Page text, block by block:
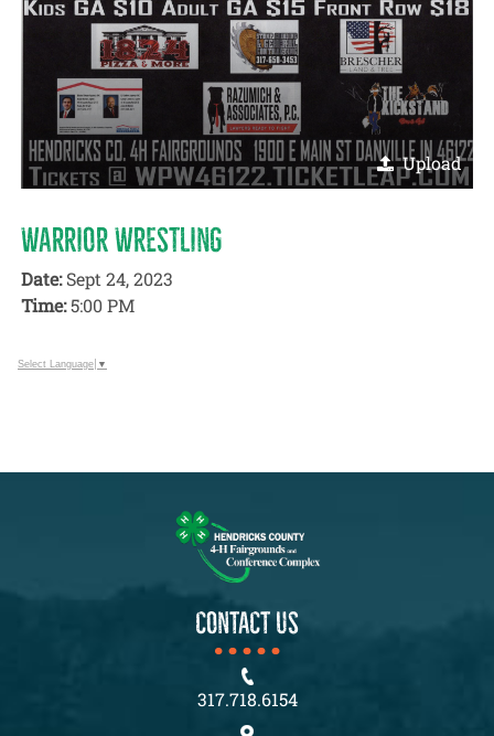
Upload
WARRIOR WRESTLING
Date:Sept 24, 2023
Time:5:00 PM
Select Language ▼
CONTACT US
317.718.6154